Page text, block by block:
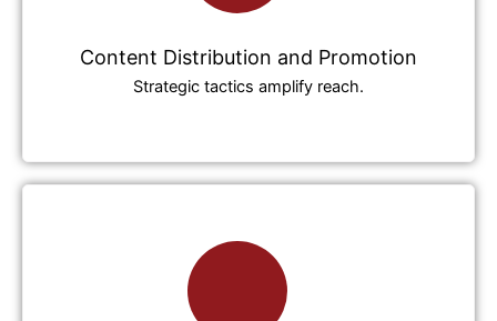
Content Distribution and Promotion
Strategic tactics amplify reach.